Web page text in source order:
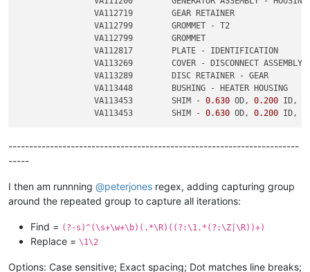
		VA112719	GEAR RETAINER
		VA112799	GROMMET - T2
		VA112799	GROMMET
		VA112817	PLATE - IDENTIFICATION
		VA113269	COVER - DISCONNECT ASSEMBLY
		VA113289	DISC RETAINER - GEAR
		VA113448	BUSHING - HEATER HOUSING
		VA113453	SHIM -
0.630 OD, 0.200 ID,
		VA113453	SHIM -
0.630 OD, 0.200 ID,
----------------------------------------------------------------------
-----
I then am runnning @peterjones regex, adding capturing group
around the repeated group to capture all iterations:
Find = (?-s)^(\s+\w+\b)(.*\R)((?:\1.*(?:\Z|\R))+)
Replace = \1\2
Options: Case sensitive; Exact spacing; Dot matches line breaks;